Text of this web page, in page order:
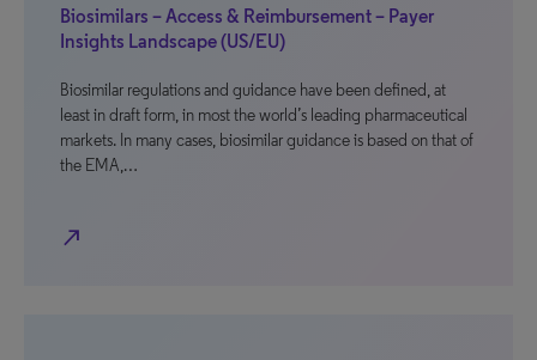
Biosimilars – Access & Reimbursement – Payer
Insights Landscape (US/EU)
Biosimilar regulations and guidance have been defined, at
least in draft form, in most the world’s leading pharmaceutical
markets. In many cases, biosimilar guidance is based on that of
the EMA,…
north_east